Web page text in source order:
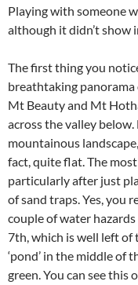
Playing with someone
although it didn’t show
The first thing you
breathtaking
Mt Beauty and Mt
across the valley
mountainous
fact, quite flat. The
particularly after just
of sand traps. Yes, you
couple of water
7th, which is well left of
‘pond’ in the middle of
green. You can see this